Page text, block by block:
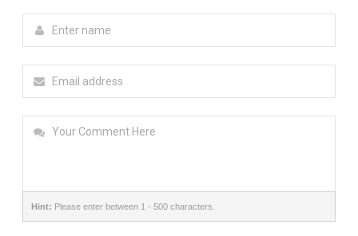
Hint: Please enter between 1 - 500 characters.